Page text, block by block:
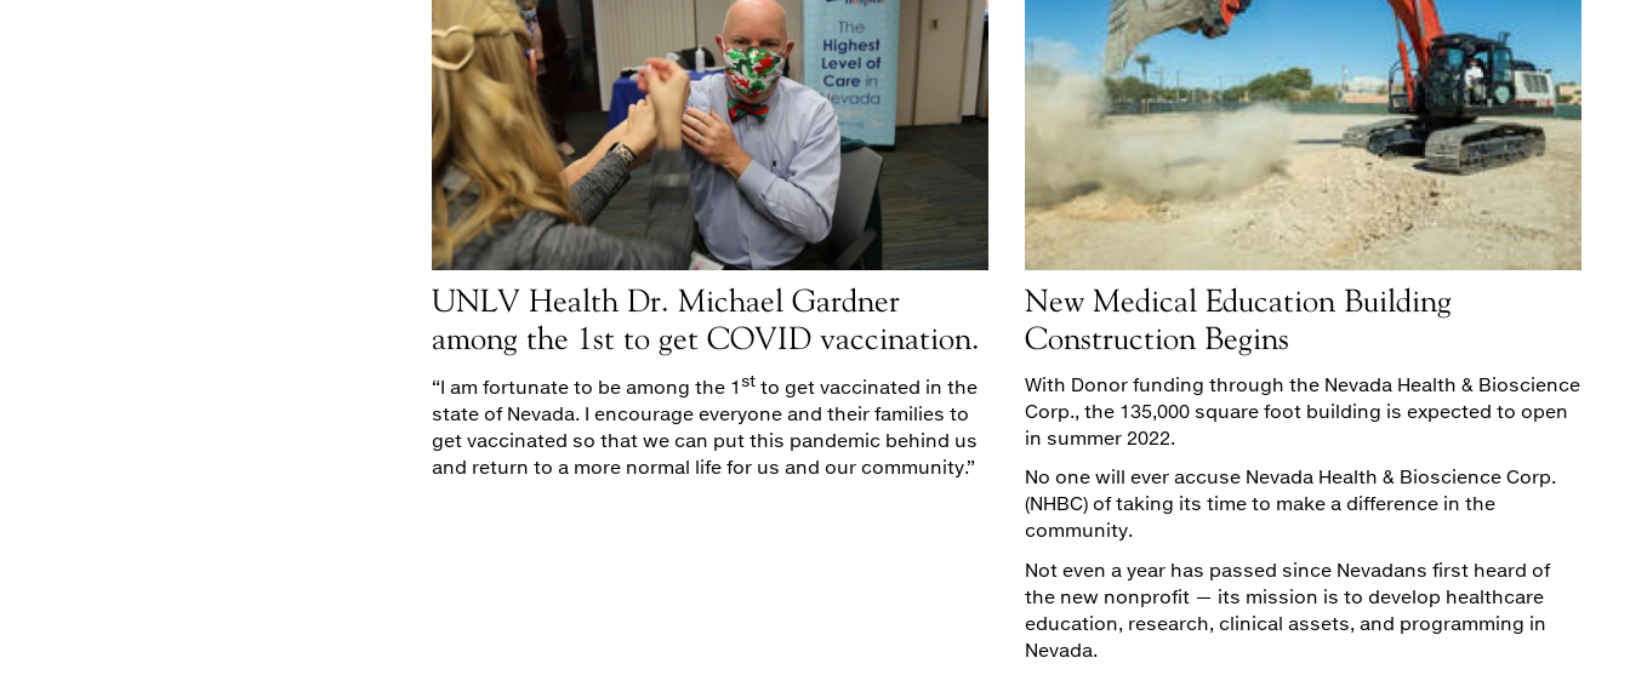
UNLV Health Dr. Michael Gardner
among the 1st to get COVID vaccination.
“I am fortunate to be among the 1 st to get vaccinated in the
state of Nevada. I encourage everyone and their families to
get vaccinated so that we can put this pandemic behind us
and return to a more normal life for us and our community.”
New Medical Education Building
Construction Begins
With Donor funding through the Nevada Health & Bioscience
Corp., the 135,000 square foot building is expected to open
in summer 2022.
No one will ever accuse Nevada Health & Bioscience Corp.
(NHBC) of taking its time to make a difference in the
community.
Not even a year has passed since Nevadans first heard of
the new nonprofit — its mission is to develop healthcare
education, research, clinical assets, and programming in
Nevada.